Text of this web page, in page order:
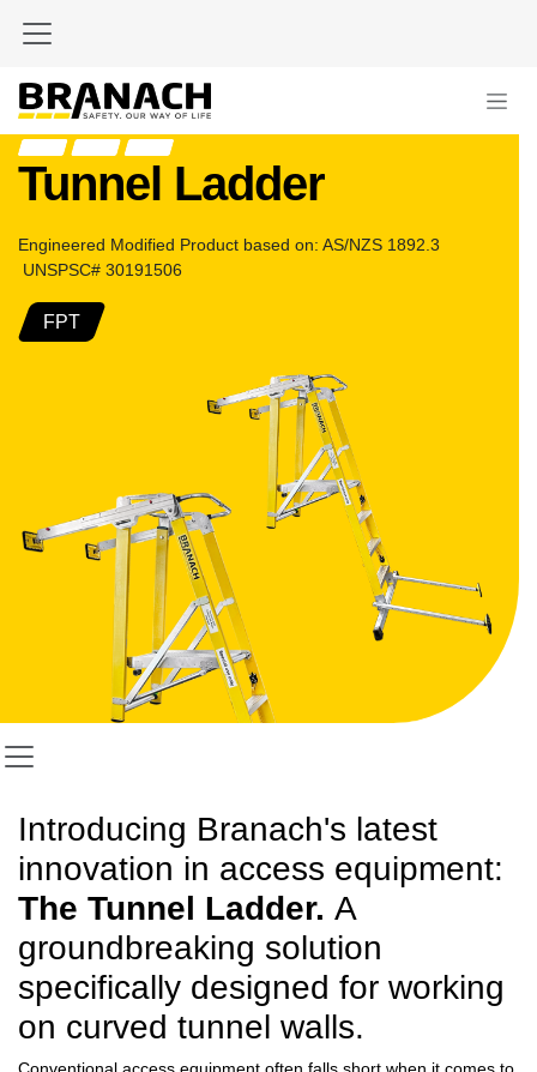
Tunnel Ladder
Engineered Modified Product based on: AS/NZS 1892.3
UNSPSC# 30191506
FPT
Introducing Branach's latest
innovation in access equipment:
The Tunnel Ladder. A
groundbreaking solution
specifically designed for working
on curved tunnel walls.